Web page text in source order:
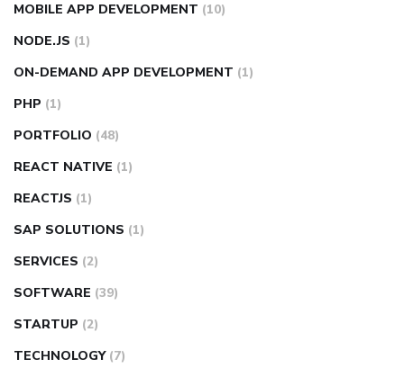
MOBILE APP DEVELOPMENT (10)
NODE.JS (1)
ON-DEMAND APP DEVELOPMENT (1)
PHP (1)
PORTFOLIO (48)
REACT NATIVE (1)
REACTJS (1)
SAP SOLUTIONS (1)
SERVICES (2)
SOFTWARE (39)
STARTUP (2)
TECHNOLOGY (7)